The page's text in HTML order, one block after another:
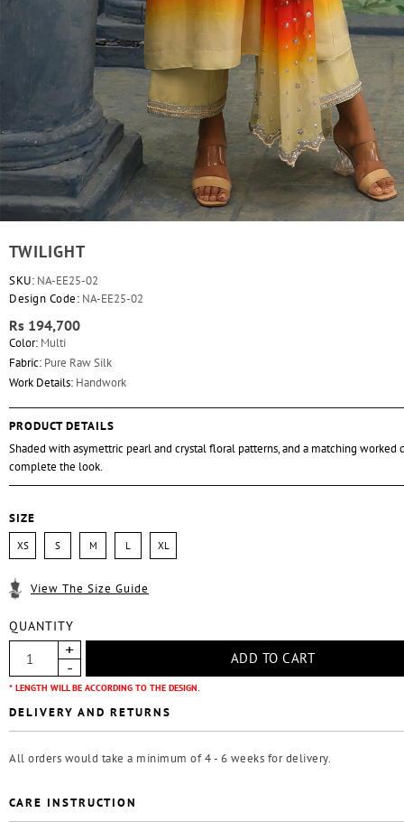
TWILIGHT
SKU: NA-EE25-02
Design Code: NA-EE25-02
Rs 194,700
Color: Multi
Fabric: Pure Raw Silk
Work Details: Handwork
PRODUCT DETAILS
Shaded with asymettric pearl and crystal floral patterns, and a matching worked
complete the look.
SIZE
XS S M L XL
View The Size Guide
QUANTITY
* LENGTH WILL BE ACCORDING TO THE DESIGN.
DELIVERY AND RETURNS
All orders would take a minimum of 4 - 6 weeks for delivery.
CARE INSTRUCTION